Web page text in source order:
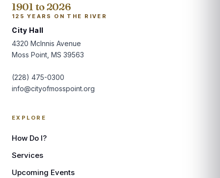
1901 to 2026
125 YEARS ON THE RIVER
City Hall
4320 McInnis Avenue
Moss Point, MS 39563
(228) 475-0300
info@cityofmosspoint.org
EXPLORE
How Do I?
Services
Upcoming Events